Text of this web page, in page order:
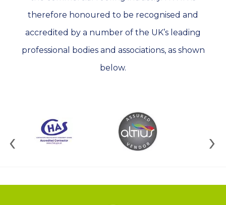
therefore honoured to be recognised and
accredited by a number of the UK’s leading
professional bodies and associations, as shown
below.
‹ ›